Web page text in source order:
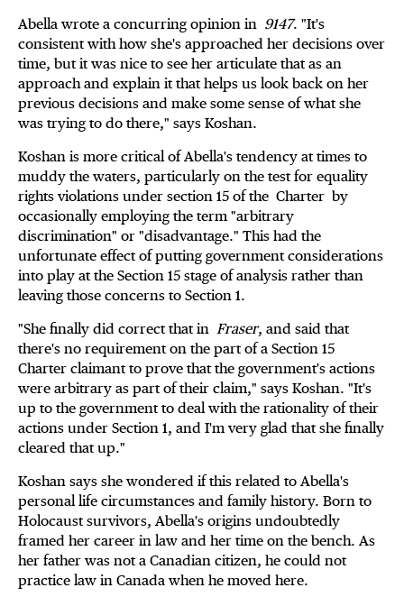
Abella wrote a concurring opinion in 9147. "It's
consistent with how she's approached her decisions over
time, but it was nice to see her articulate that as an
approach and explain it that helps us look back on her
previous decisions and make some sense of what she
was trying to do there," says Koshan.
Koshan is more critical of Abella's tendency at times to
muddy the waters, particularly on the test for equality
rights violations under section 15 of the Charter by
occasionally employing the term "arbitrary
discrimination" or "disadvantage." This had the
unfortunate effect of putting government considerations
into play at the Section 15 stage of analysis rather than
leaving those concerns to Section 1.
"She finally did correct that in Fraser, and said that
there's no requirement on the part of a Section 15
Charter claimant to prove that the government's actions
were arbitrary as part of their claim," says Koshan. "It's
up to the government to deal with the rationality of their
actions under Section 1, and I'm very glad that she finally
cleared that up."
Koshan says she wondered if this related to Abella's
personal life circumstances and family history. Born to
Holocaust survivors, Abella's origins undoubtedly
framed her career in law and her time on the bench. As
her father was not a Canadian citizen, he could not
practice law in Canada when he moved here.